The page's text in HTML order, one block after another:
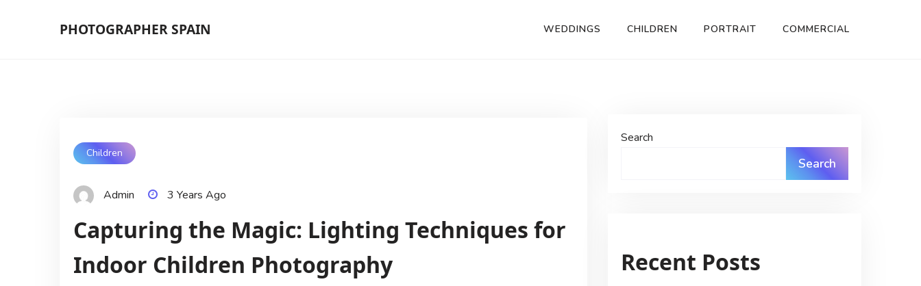
PHOTOGRAPHER SPAIN WEDDINGS CHILDREN PORTRAIT COMMERCIAL
Children
Admin 3 Years Ago
Capturing the Magic: Lighting Techniques for
Indoor Children Photography
Search
Search
Recent Posts